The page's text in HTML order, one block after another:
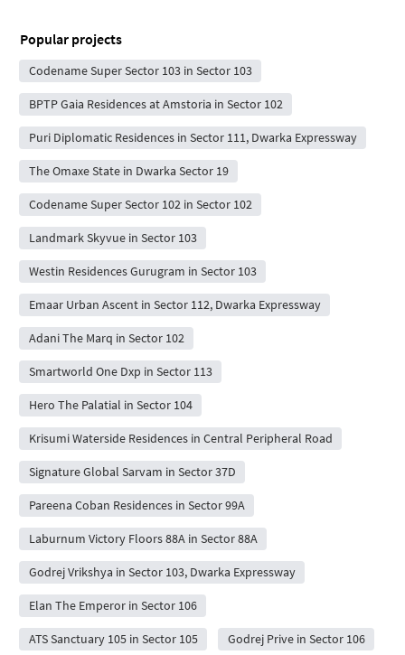
Popular projects
Codename Super Sector 103 in Sector 103
BPTP Gaia Residences at Amstoria in Sector 102
Puri Diplomatic Residences in Sector 111, Dwarka Expressway
The Omaxe State in Dwarka Sector 19
Codename Super Sector 102 in Sector 102
Landmark Skyvue in Sector 103
Westin Residences Gurugram in Sector 103
Emaar Urban Ascent in Sector 112, Dwarka Expressway
Adani The Marq in Sector 102
Smartworld One Dxp in Sector 113
Hero The Palatial in Sector 104
Krisumi Waterside Residences in Central Peripheral Road
Signature Global Sarvam in Sector 37D
Pareena Coban Residences in Sector 99A
Laburnum Victory Floors 88A in Sector 88A
Godrej Vrikshya in Sector 103, Dwarka Expressway
Elan The Emperor in Sector 106
ATS Sanctuary 105 in Sector 105 Godrej Prive in Sector 106